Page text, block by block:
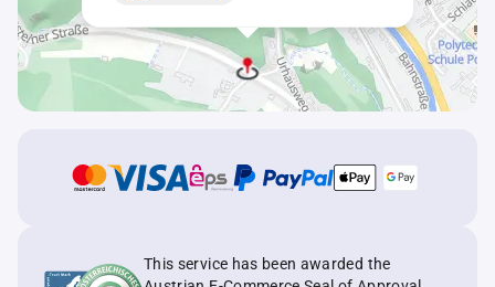
This service has been awarded the